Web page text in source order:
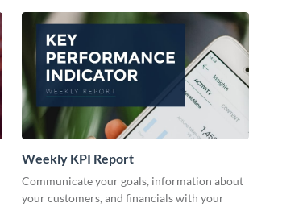
Weekly KPI Report
Communicate your goals, information about
your customers, and financials with your